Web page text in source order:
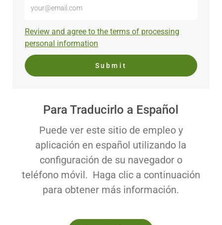
Email
(Required)
Required
Review and agree to the terms of processing
personal information
Submit
Para Traducirlo a Español
Puede ver este sitio de empleo y
aplicación en español utilizando la
configuración de su navegador o
teléfono móvil. Haga clic a continuación
para obtener más información.